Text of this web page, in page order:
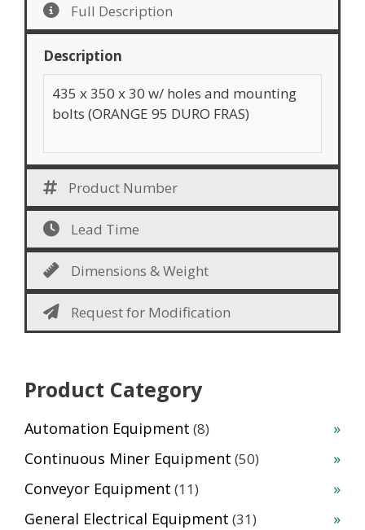
Full Description
Description
435 x 350 x 30 w/ holes and mounting
bolts (ORANGE 95 DURO FRAS)
Product Number
Lead Time
Dimensions & Weight
Request for Modification
Product Category
Automation Equipment 88
Continuous Miner Equipment 5050
Conveyor Equipment 1111
General Electrical Equipment 3131